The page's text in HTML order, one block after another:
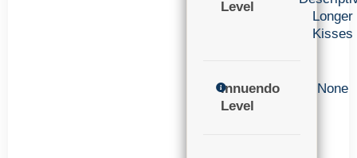
Level
Longer
Kisses
Innuendo
Level
None